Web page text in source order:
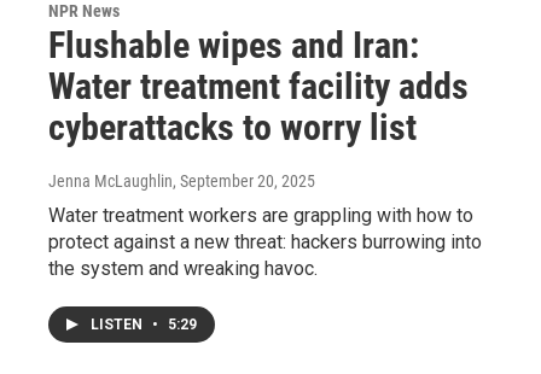
NPR News
Flushable wipes and Iran:
Water treatment facility adds
cyberattacks to worry list
Jenna McLaughlin, September 20, 2025
Water treatment workers are grappling with how to
protect against a new threat: hackers burrowing into
the system and wreaking havoc.
LISTEN • 5:29